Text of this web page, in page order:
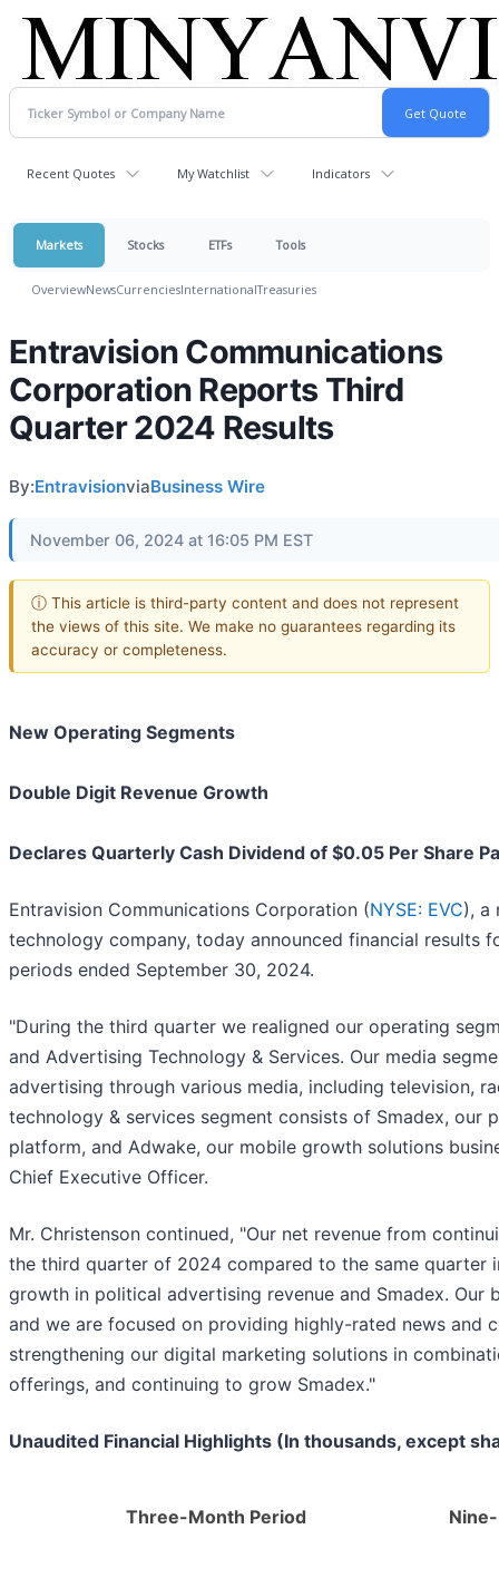
Recent Quotes My Watchlist Indicators
Markets Stocks ETFs Tools
OverviewNewsCurrenciesInternationalTreasuries
Entravision Communications
Corporation Reports Third
Quarter 2024 Results
By:EntravisionviaBusiness Wire
November 06, 2024 at 16:05 PM EST
ⓘ This article is third-party content and does not represent
the views of this site. We make no guarantees regarding its
accuracy or completeness.
New Operating Segments
Double Digit Revenue Growth
Declares Quarterly Cash Dividend of $0.05 Per Share
Entravision Communications Corporation (NYSE: EVC), a
technology company, today announced financial results
periods ended September 30, 2024.
"During the third quarter we realigned our operating
and Advertising Technology & Services. Our media
advertising through various media, including television,
technology & services segment consists of Smadex, our
platform, and Adwake, our mobile growth solutions
Chief Executive Officer.
Mr. Christenson continued, "Our net revenue from
the third quarter of 2024 compared to the same quarter
growth in political advertising revenue and Smadex. Our
and we are focused on providing highly-rated news and
strengthening our digital marketing solutions in
offerings, and continuing to grow Smadex."
Unaudited Financial Highlights (In thousands, except
Three-Month Period